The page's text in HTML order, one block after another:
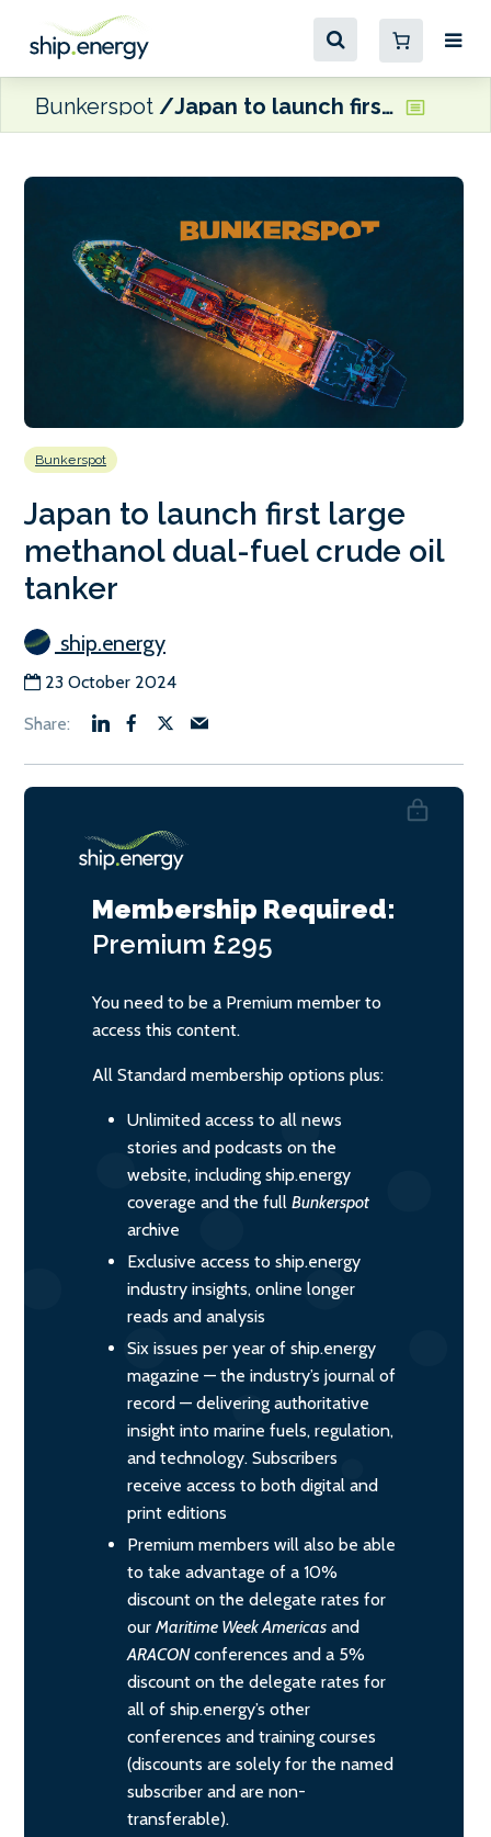
Bunkerspot Japan to launch first large methanol dual-fuel crude oil tanker
Bunkerspot
Japan to launch first large
methanol dual-fuel crude oil
tanker
ship.energy
23 October 2024
Membership Required:
Premium £295
You need to be a Premium member to
access this content.
All Standard membership options plus:
Unlimited access to all news
stories and podcasts on the
website, including ship.energy
coverage and the full Bunkerspot
archive
Exclusive access to ship.energy
industry insights, online longer
reads and analysis
Six issues per year of ship.energy
magazine — the industry’s journal of
record — delivering authoritative
insight into marine fuels, regulation,
and technology. Subscribers
receive access to both digital and
print editions
Premium members will also be able
to take advantage of a 10%
discount on the delegate rates for
our Maritime Week Americas and
ARACONconferences and a 5%
discount on the delegate rates for
all of ship.energy’s other
conferences and training courses
(discounts are solely for the named
subscriber and are non-
transferable).